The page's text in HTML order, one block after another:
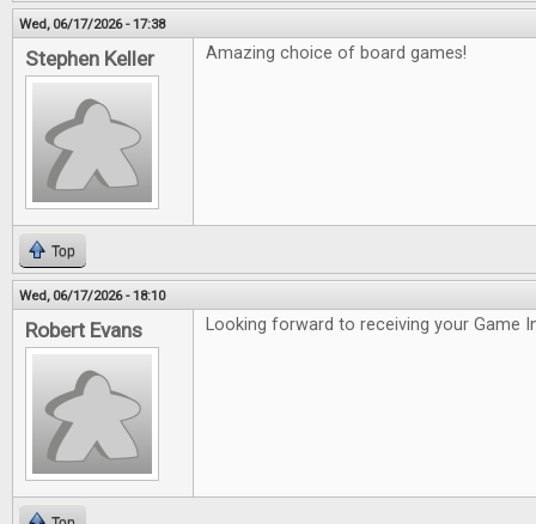
Wed, 06/17/2026 - 17:38
Stephen Keller Amazing choice of board games!
Top
Wed, 06/17/2026 - 18:10
Robert Evans Looking forward to receiving your Game